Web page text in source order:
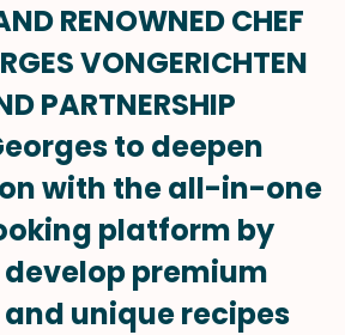
RENOWNED CHEF
VONGERICHTEN
PARTNERSHIP
to deepen
with the all-in-one
platform by
premium
unique recipes